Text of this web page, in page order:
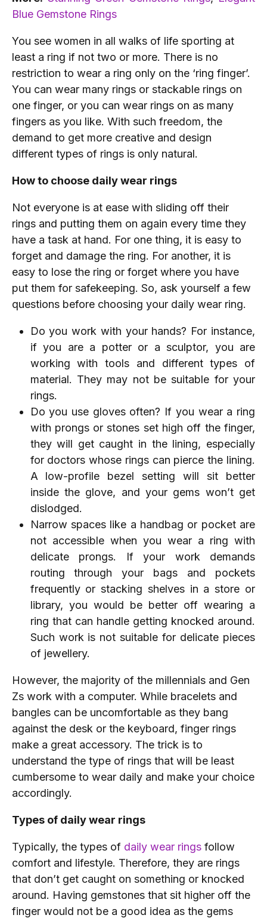
Blue Gemstone Rings
You see women in all walks of life sporting at
least a ring if not two or more. There is no
restriction to wear a ring only on the ‘ring finger’.
You can wear many rings or stackable rings on
one finger, or you can wear rings on as many
fingers as you like. With such freedom, the
demand to get more creative and design
different types of rings is only natural.
How to choose daily wear rings
Not everyone is at ease with sliding off their
rings and putting them on again every time they
have a task at hand. For one thing, it is easy to
forget and damage the ring. For another, it is
easy to lose the ring or forget where you have
put them for safekeeping. So, ask yourself a few
questions before choosing your daily wear ring.
Do you work with your hands? For instance,
if you are a potter or a sculptor, you are
working with tools and different types of
material. They may not be suitable for your
rings.
Do you use gloves often? If you wear a ring
with prongs or stones set high off the finger,
they will get caught in the lining, especially
for doctors whose rings can pierce the lining.
A low-profile bezel setting will sit better
inside the glove, and your gems won’t get
dislodged.
Narrow spaces like a handbag or pocket are
not accessible when you wear a ring with
delicate prongs. If your work demands
routing through your bags and pockets
frequently or stacking shelves in a store or
library, you would be better off wearing a
ring that can handle getting knocked around.
Such work is not suitable for delicate pieces
of jewellery.
However, the majority of the millennials and Gen
Zs work with a computer. While bracelets and
bangles can be uncomfortable as they bang
against the desk or the keyboard, finger rings
make a great accessory. The trick is to
understand the type of rings that will be least
cumbersome to wear daily and make your choice
accordingly.
Types of daily wear rings
Typically, the types of daily wear rings follow
comfort and lifestyle. Therefore, they are rings
that don’t get caught on something or knocked
around. Having gemstones that sit higher off the
finger would not be a good idea as the gems